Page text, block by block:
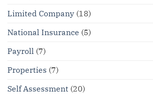
Limited Company (18)
National Insurance (5)
Payroll (7)
Properties (7)
Self Assessment (20)